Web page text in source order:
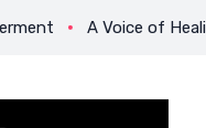
A Voice of Healing,